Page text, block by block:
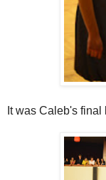
It was Caleb's